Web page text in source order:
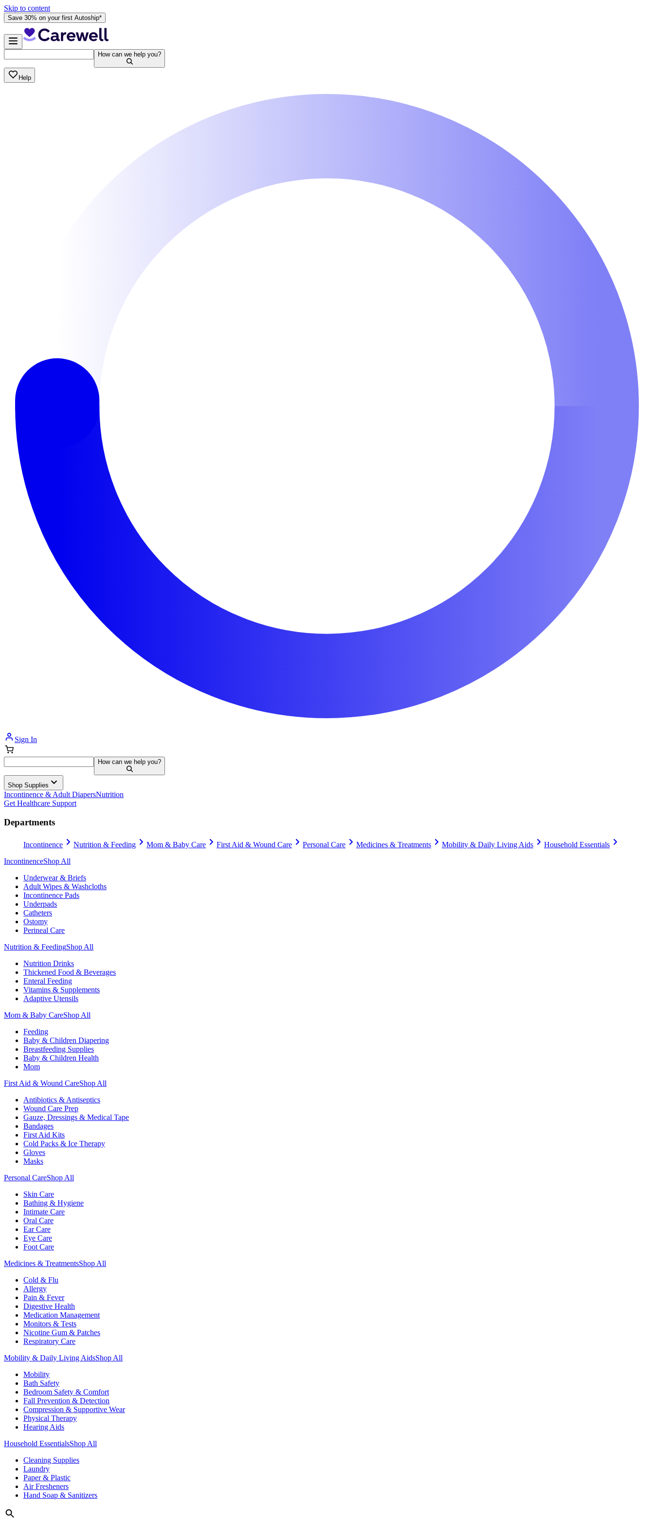
Skip to content
Save 30% on your first Autoship*
How can we help you?
Help
Sign In
How can we help you?
Shop Supplies
Incontinence & Adult DiapersNutrition
Get Healthcare Support
Departments
Incontinence Nutrition & Feeding Mom & Baby Care First Aid & Wound Care Personal Care Medicines & Treatments Mobility & Daily Living Aids
Household Essentials
IncontinenceShop All
Underwear & Briefs
Adult Wipes & Washcloths
Incontinence Pads
Underpads
Catheters
Ostomy
Perineal Care
Nutrition & FeedingShop All
Nutrition Drinks
Thickened Food & Beverages
Enteral Feeding
Vitamins & Supplements
Adaptive Utensils
Mom & Baby CareShop All
Feeding
Baby & Children Diapering
Breastfeeding Supplies
Baby & Children Health
Mom
First Aid & Wound CareShop All
Antibiotics & Antiseptics
Wound Care Prep
Gauze, Dressings & Medical Tape
Bandages
First Aid Kits
Cold Packs & Ice Therapy
Gloves
Masks
Personal CareShop All
Skin Care
Bathing & Hygiene
Intimate Care
Oral Care
Ear Care
Eye Care
Foot Care
Medicines & TreatmentsShop All
Cold & Flu
Allergy
Pain & Fever
Digestive Health
Medication Management
Monitors & Tests
Nicotine Gum & Patches
Respiratory Care
Mobility & Daily Living AidsShop All
Mobility
Bath Safety
Bedroom Safety & Comfort
Fall Prevention & Detection
Compression & Supportive Wear
Physical Therapy
Hearing Aids
Household EssentialsShop All
Cleaning Supplies
Laundry
Paper & Plastic
Air Fresheners
Hand Soap & Sanitizers